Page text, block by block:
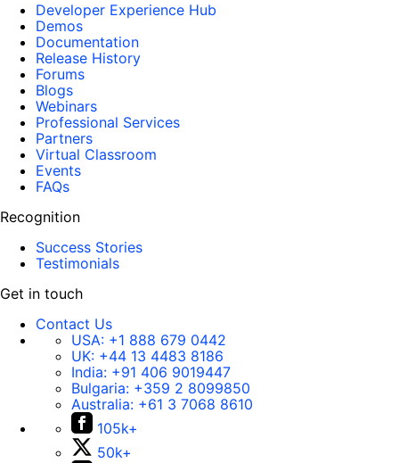
Developer Experience Hub
Demos
Documentation
Release History
Forums
Blogs
Webinars
Professional Services
Partners
Virtual Classroom
Events
FAQs
Recognition
Success Stories
Testimonials
Get in touch
Contact Us
USA: +1 888 679 0442
UK: +44 13 4483 8186
India: +91 406 9019447
Bulgaria: +359 2 8099850
Australia: +61 3 7068 8610
105k+
50k+